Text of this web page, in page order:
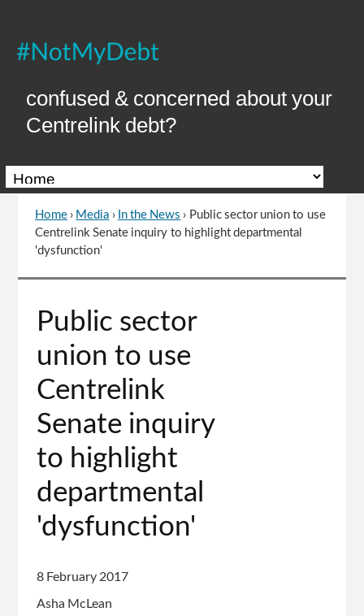
Content
confused & concerned about your
Centrelink debt?
You
are
Home › Media › In the News › Public sector union to use
Centrelink Senate inquiry to highlight departmental
'dysfunction'
to
of
page
Public sector
union to use
Centrelink
Senate inquiry
to highlight
departmental
'dysfunction'
8 February 2017
Asha McLean